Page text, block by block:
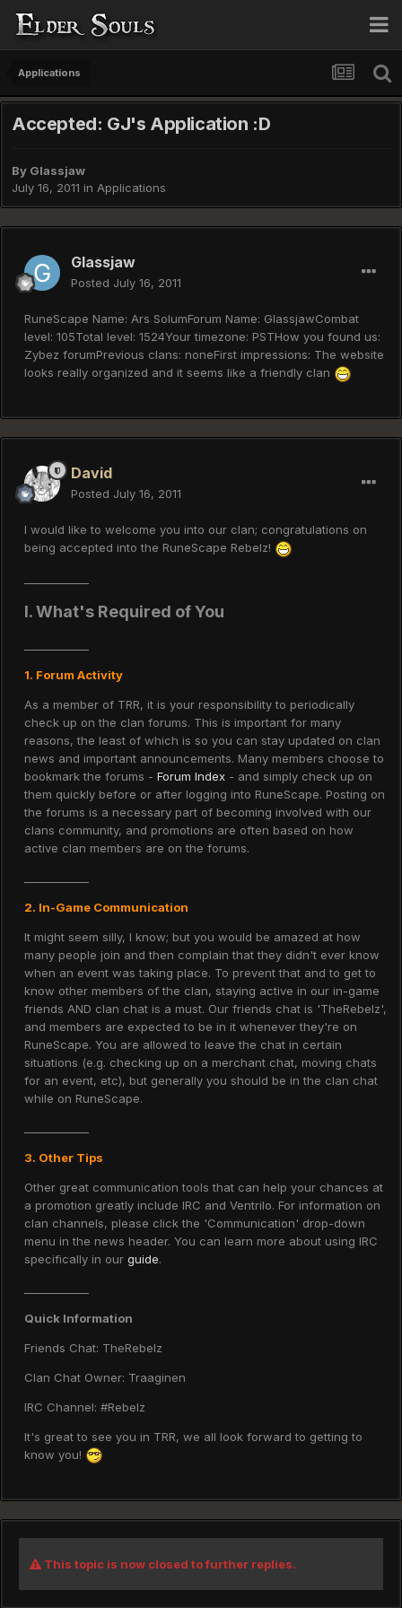
Applications
Accepted: GJ's Application :D
By Glassjaw
July 16, 2011 in Applications
Glassjaw
Posted July 16, 2011
RuneScape Name: Ars SolumForum Name: GlassjawCombat
level: 105Total level: 1524Your timezone: PSTHow you found us:
Zybez forumPrevious clans: noneFirst impressions: The website
looks really organized and it seems like a friendly clan
David
Posted July 16, 2011
I would like to welcome you into our clan; congratulations on
being accepted into the RuneScape Rebelz!
I. What's Required of You
1. Forum Activity
As a member of TRR, it is your responsibility to periodically
check up on the clan forums. This is important for many
reasons, the least of which is so you can stay updated on clan
news and important announcements. Many members choose to
bookmark the forums - Forum Index - and simply check up on
them quickly before or after logging into RuneScape. Posting on
the forums is a necessary part of becoming involved with our
clans community, and promotions are often based on how
active clan members are on the forums.
2. In-Game Communication
It might seem silly, I know; but you would be amazed at how
many people join and then complain that they didn't ever know
when an event was taking place. To prevent that and to get to
know other members of the clan, staying active in our in-game
friends AND clan chat is a must. Our friends chat is 'TheRebelz',
and members are expected to be in it whenever they're on
RuneScape. You are allowed to leave the chat in certain
situations (e.g. checking up on a merchant chat, moving chats
for an event, etc), but generally you should be in the clan chat
while on RuneScape.
3. Other Tips
Other great communication tools that can help your chances at
a promotion greatly include IRC and Ventrilo. For information on
clan channels, please click the 'Communication' drop-down
menu in the news header. You can learn more about using IRC
specifically in our guide.
Quick Information
Friends Chat: TheRebelz
Clan Chat Owner: Traaginen
IRC Channel: #Rebelz
It's great to see you in TRR, we all look forward to getting to
know you!
This topic is now closed to further replies.